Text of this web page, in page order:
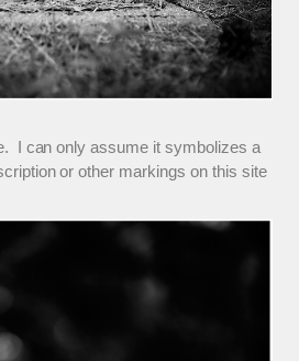
I can only assume it symbolizes a
or other markings on this site